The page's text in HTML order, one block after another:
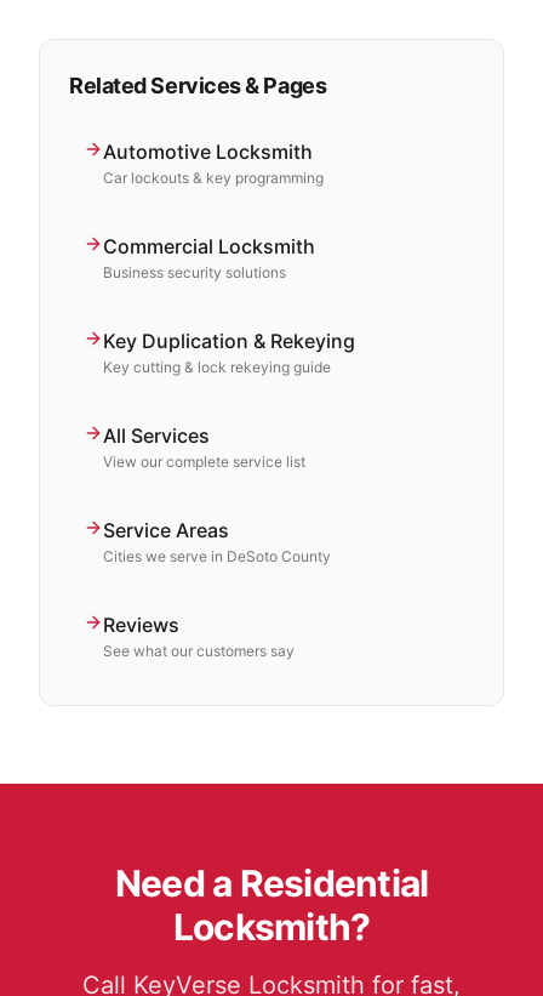
Related Services & Pages
Automotive Locksmith
Car lockouts & key programming
Commercial Locksmith
Business security solutions
Key Duplication & Rekeying
Key cutting & lock rekeying guide
All Services
View our complete service list
Service Areas
Cities we serve in DeSoto County
Reviews
See what our customers say
Need a Residential
Locksmith?
Call KeyVerse Locksmith for fast,